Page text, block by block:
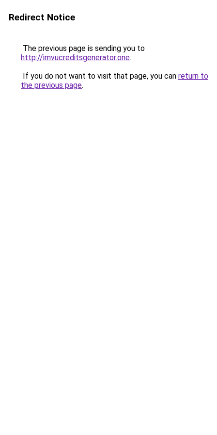
Redirect Notice
The previous page is sending you to
http://imvucreditsgenerator.one.
If you do not want to visit that page, you can return to
the previous page.